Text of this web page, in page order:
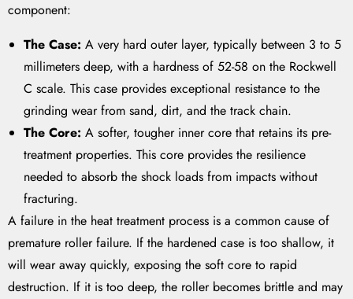
component:
The Case: A very hard outer layer, typically between 3 to 5
millimeters deep, with a hardness of 52-58 on the Rockwell
C scale. This case provides exceptional resistance to the
grinding wear from sand, dirt, and the track chain.
The Core: A softer, tougher inner core that retains its pre-
treatment properties. This core provides the resilience
needed to absorb the shock loads from impacts without
fracturing.
A failure in the heat treatment process is a common cause of
premature roller failure. If the hardened case is too shallow, it
will wear away quickly, exposing the soft core to rapid
destruction. If it is too deep, the roller becomes brittle and may